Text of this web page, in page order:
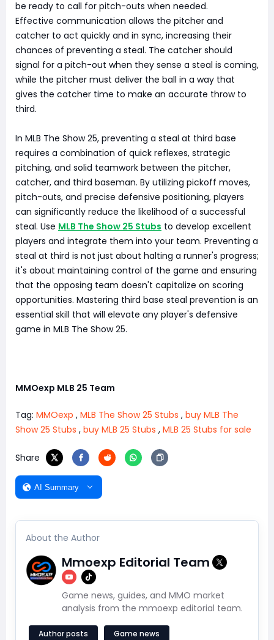
be ready to call for pitch-outs when needed.
Effective communication allows the pitcher and
catcher to act quickly and in sync, increasing their
chances of preventing a steal. The catcher should
signal for a pitch-out when they sense a steal is coming,
while the pitcher must deliver the ball in a way that
gives the catcher time to make an accurate throw to
third.
In MLB The Show 25, preventing a steal at third base
requires a combination of quick reflexes, strategic
pitching, and solid teamwork between the pitcher,
catcher, and third baseman. By utilizing pickoff moves,
pitch-outs, and precise defensive positioning, players
can significantly reduce the likelihood of a successful
steal. Use MLB The Show 25 Stubs to develop excellent
players and integrate them into your team. Preventing a
steal at third is not just about halting a runner's progress;
it's about maintaining control of the game and ensuring
that the opposing team doesn't capitalize on scoring
opportunities. Mastering third base steal prevention is an
essential skill that will elevate any player's defensive
game in MLB The Show 25.
MMOexp MLB 25 Team
Tag: MMOexp , MLB The Show 25 Stubs , buy MLB The
Show 25 Stubs , buy MLB 25 Stubs , MLB 25 Stubs for sale
Share
AI Summary
About the Author
Mmoexp Editorial Team
Game news, guides, and MMO market
analysis from the mmoexp editorial team.
Author posts Game news